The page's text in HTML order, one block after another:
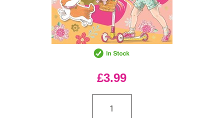
£3.99